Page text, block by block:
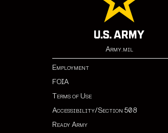
Army.mil
Employment
FOIA
Terms of Use
Accessibility/Section 508
Ready Army